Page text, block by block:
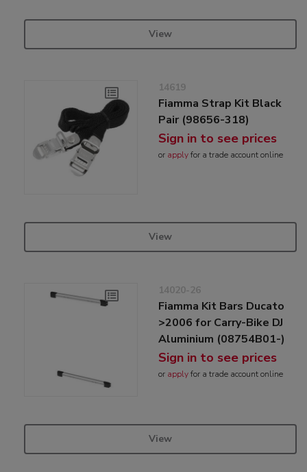
View
14619
Fiamma Strap Kit Black
Pair (98656-318)
Sign in to see prices
or applyfor a trade account online
View
14020-26
Fiamma Kit Bars Ducato
>2006 for Carry-Bike DJ
Aluminium (08754B01-)
Sign in to see prices
or applyfor a trade account online
View